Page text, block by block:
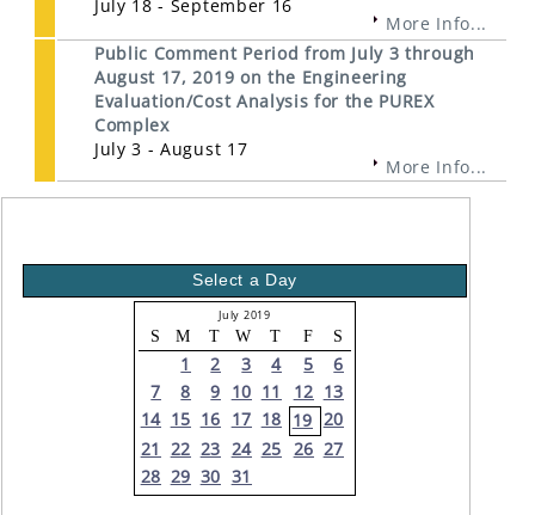
July 18 - September 16
More Info...
Public Comment Period from July 3 through
August 17, 2019 on the Engineering
Evaluation/Cost Analysis for the PUREX
Complex
July 3 - August 17
More Info...
Select a Day
July 2019
S M T W T F S
1 2 3 4 5
6
7
8 9 10 11 12 13
14 15 16 17 18 19 20
21 22 23 24 25 26 27
28 29 30 31